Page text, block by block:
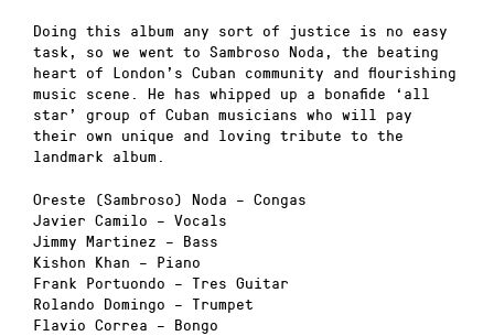
Doing this album any sort of justice is no easy
task, so we went to Sambroso Noda, the beating
heart of London’s Cuban community and flourishing
music scene. He has whipped up a bonafide ‘all
star’ group of Cuban musicians who will pay
their own unique and loving tribute to the
landmark album.
Oreste (Sambroso) Noda – Congas
Javier Camilo – Vocals
Jimmy Martinez – Bass
Kishon Khan – Piano
Frank Portuondo – Tres Guitar
Rolando Domingo – Trumpet
Flavio Correa – Bongo